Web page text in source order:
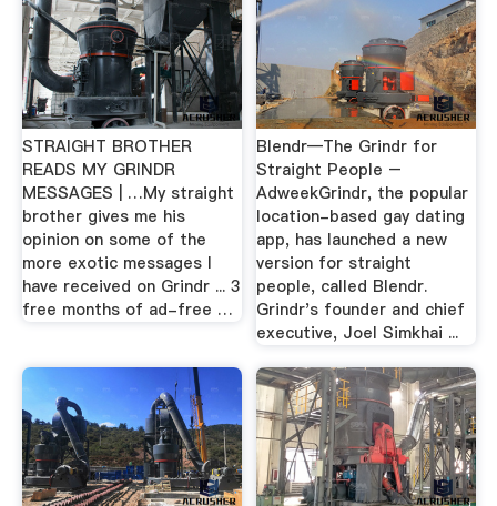
STRAIGHT BROTHER
READS MY GRINDR
MESSAGES | …My straight
brother gives me his
opinion on some of the
more exotic messages I
have received on Grindr ... 3
free months of ad-free …
Blendr—The Grindr for
Straight People –
AdweekGrindr, the popular
location-based gay dating
app, has launched a new
version for straight
people, called Blendr.
Grindr's founder and chief
executive, Joel Simkhai ...